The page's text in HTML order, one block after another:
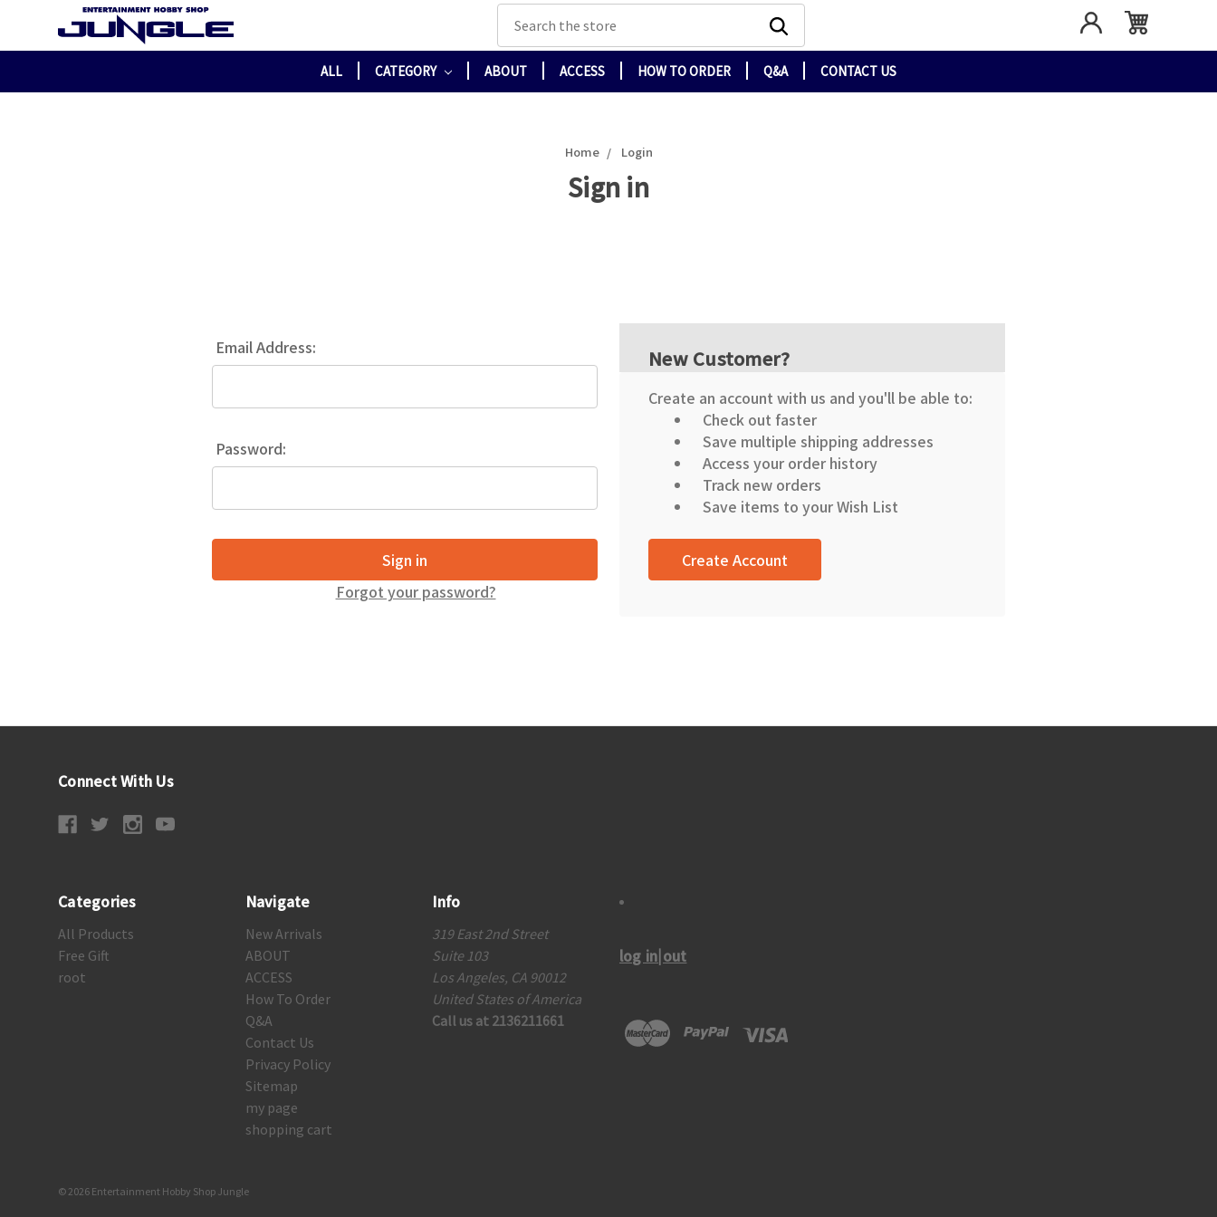
Search
ALL CATEGORY ABOUT ACCESS HOW TO ORDER Q&A CONTACT US
Home Login
Sign in
Email Address:
Password:
Forgot your password?
New Customer?
Create an account with us and you'll be able to:
Check out faster
Save multiple shipping addresses
Access your order history
Track new orders
Save items to your Wish List
Create Account
Connect With Us
Categories
All Products
Free Gift
root
Navigate
New Arrivals
ABOUT
ACCESS
How To Order
Q&A
Contact Us
Privacy Policy
Sitemap
my page
shopping cart
Info
319 East 2nd Street
Suite 103
Los Angeles, CA 90012
United States of America
Call us at 2136211661
log in|out
© 2026 Entertainment Hobby Shop Jungle